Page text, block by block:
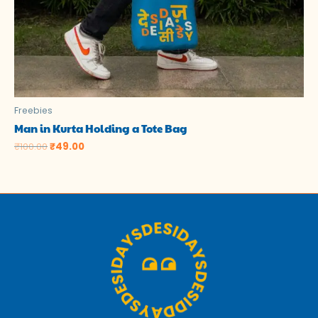
Freebies
Man in Kurta Holding a Tote Bag
₹100.00₹49.00